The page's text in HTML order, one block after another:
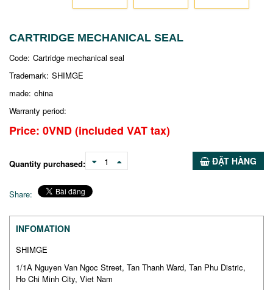
CARTRIDGE MECHANICAL SEAL
Code: Cartridge mechanical seal
Trademark: SHIMGE
made: china
Warranty period:
Price: 0VND(included VAT tax)
Quantity purchased: 1 ĐẶT HÀNG
Share:
INFOMATION
SHIMGE
1/1A Nguyen Van Ngoc Street, Tan Thanh Ward, Tan Phu Distric,
Ho Chi Minh City, Viet Nam